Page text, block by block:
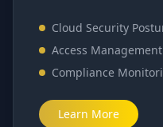
Cloud Security
Access Management
Compliance
Learn More